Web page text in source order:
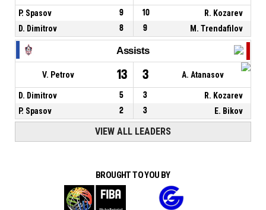
P. Spasov 9 10
R. Kozarev
D. Dimitrov
8 9 M. Trendafilov
Assists
V. Petrov 13 3 A. Atanasov
D. Dimitrov 5 3
R. Kozarev
P. Spasov
2 3 E. Bikov
VIEW ALL LEADERS
BROUGHT TO YOU BY